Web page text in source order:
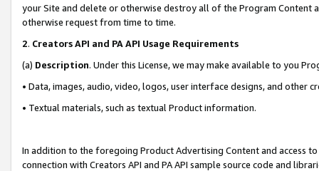
your Site and delete or otherwise destroy all of the Program Content
otherwise request from time to time.
2. Creators API and PA API Usage Requirements
(a) Description. Under this License, we may make available to you
• Data, images, audio, video, logos, user interface designs, and other
• Textual materials, such as textual Product information.
In addition to the foregoing Product Advertising Content and access
connection with Creators API and PA API sample source code and